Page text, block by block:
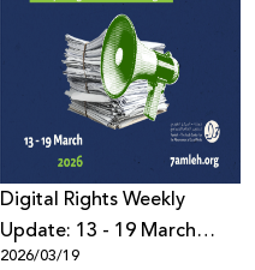
Narrative Amid Escalating
Wars and Disinformation
Digital Rights Weekly
Update: 13 - 19 March
2026
2026/03/19